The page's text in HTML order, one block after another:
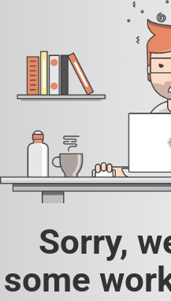
Sorry,
some